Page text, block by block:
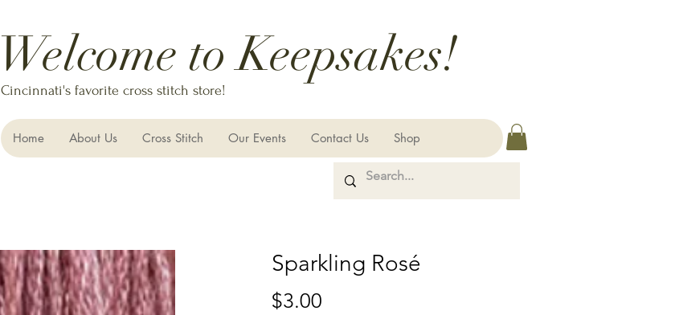
Welcome to Keepsakes!
Cincinnati's favorite cross stitch store!
Home About Us Cross Stitch Our Events Contact Us Shop
Sparkling Rosé
$3.00